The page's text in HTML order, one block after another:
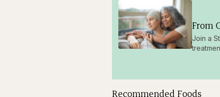
From
Join a
Recommended Foods